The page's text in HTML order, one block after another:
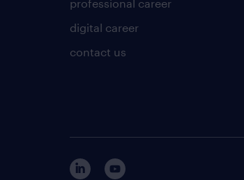
professional career
digital career
contact us